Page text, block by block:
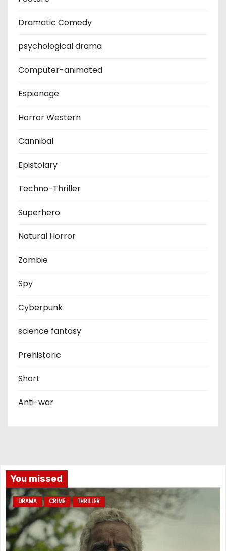
Dramatic Comedy
psychological drama
Computer-animated
Espionage
Horror Western
Cannibal
Epistolary
Techno-Thriller
Superhero
Natural Horror
Zombie
Spy
Cyberpunk
science fantasy
Prehistoric
Short
Anti-war
You missed
DRAMA CRIME THRILLER